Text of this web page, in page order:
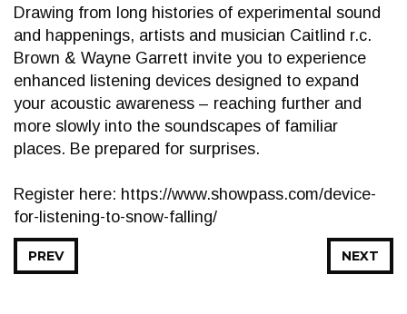
Drawing from long histories of experimental sound
and happenings, artists and musician Caitlind r.c.
Brown & Wayne Garrett invite you to experience
enhanced listening devices designed to expand
your acoustic awareness – reaching further and
more slowly into the soundscapes of familiar
places. Be prepared for surprises.
Register here: https://www.showpass.com/device-
for-listening-to-snow-falling/
NEXT
PREV